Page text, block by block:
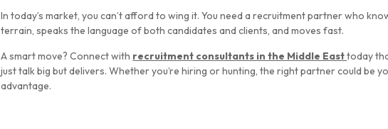
In today’s market, you can’t afford to wing it. You need a recruitment partner who
terrain, speaks the language of both candidates and clients, and moves fast.
A smart move? Connect with recruitment consultants in the Middle Easttoday
just talk big but delivers. Whether you’re hiring or hunting, the right partner could be
advantage.